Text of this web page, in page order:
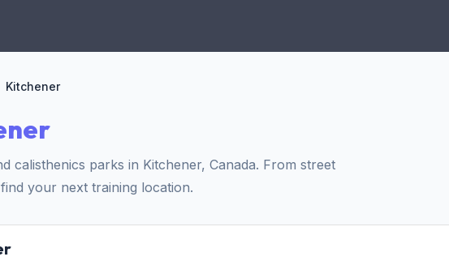
Kitchener
calisthenics parks in Kitchener, Canada. From street
your next training location.